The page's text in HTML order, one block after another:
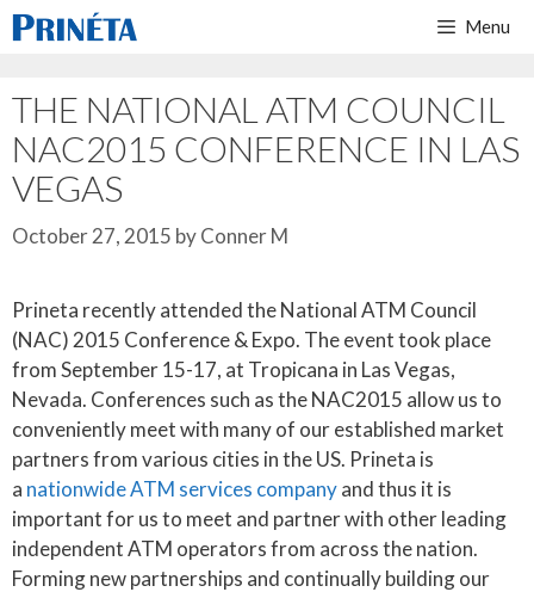
Skip
to
Menu
THE NATIONAL ATM COUNCIL
NAC2015 CONFERENCE IN LAS
VEGAS
October 27, 2015 byConner M
Prineta recently attended the National ATM Council
(NAC) 2015 Conference & Expo. The event took place
from September 15-17, at Tropicana in Las Vegas,
Nevada. Conferences such as the NAC2015 allow us to
conveniently meet with many of our established market
partners from various cities in the US. Prineta is
a nationwide ATM services companyand thus it is
important for us to meet and partner with other leading
independent ATM operators from across the nation.
Forming new partnerships and continually building our